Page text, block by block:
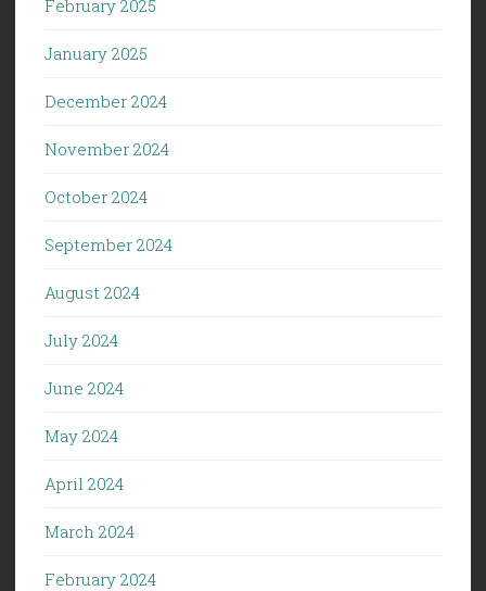
February 2025
January 2025
December 2024
November 2024
October 2024
September 2024
August 2024
July 2024
June 2024
May 2024
April 2024
March 2024
February 2024